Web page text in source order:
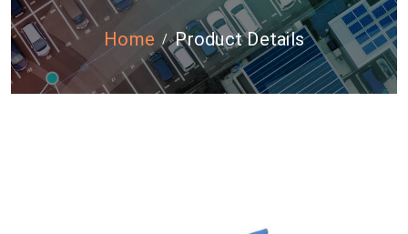
Home Product Details